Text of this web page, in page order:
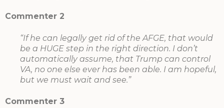
Commenter 2
“If he can legally get rid of the AFGE, that would
be a HUGE step in the right direction. I don’t
automatically assume, that Trump can control
VA, no one else ever has been able. I am hopeful,
but we must wait and see.”
Commenter 3